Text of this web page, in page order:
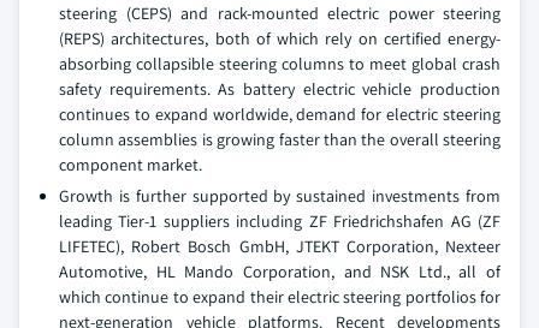
steering (CEPS) and rack-mounted electric power steering
(REPS) architectures, both of which rely on certified energy-
absorbing collapsible steering columns to meet global crash
safety requirements. As battery electric vehicle production
continues to expand worldwide, demand for electric steering
column assemblies is growing faster than the overall steering
component market.
Growth is further supported by sustained investments from
leading Tier-1 suppliers including ZF Friedrichshafen AG (ZF
LIFETEC), Robert Bosch GmbH, JTEKT Corporation, Nexteer
Automotive, HL Mando Corporation, and NSK Ltd., all of
which continue to expand their electric steering portfolios for
next-generation vehicle platforms. Recent developments